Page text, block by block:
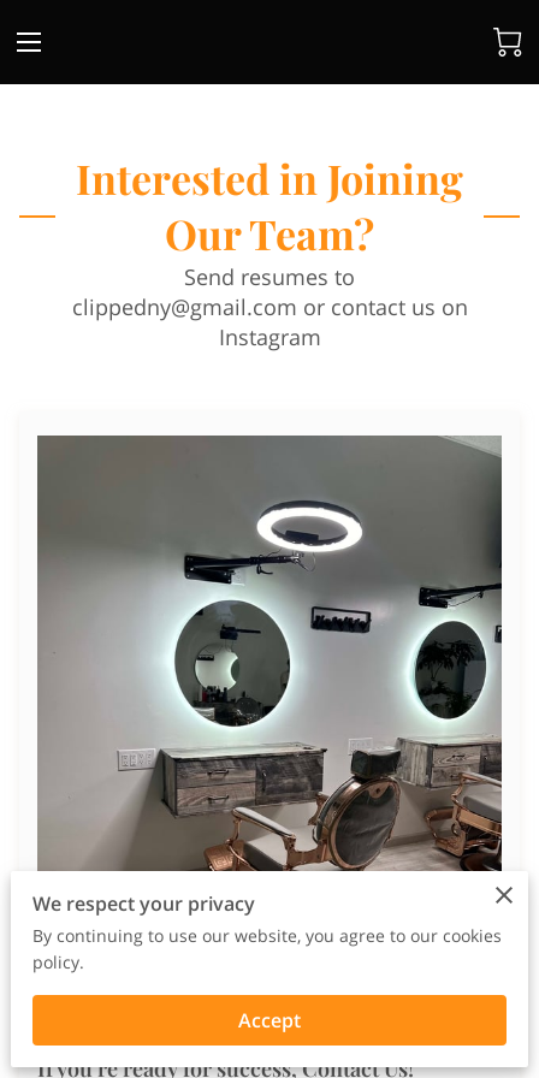
Interested in Joining
Our Team?
Send resumes to
clippedny@gmail.com or contact us on
Instagram
If you're ready for success, Contact Us!
We respect your privacy
By continuing to use our website, you agree to our cookies
policy.
Accept